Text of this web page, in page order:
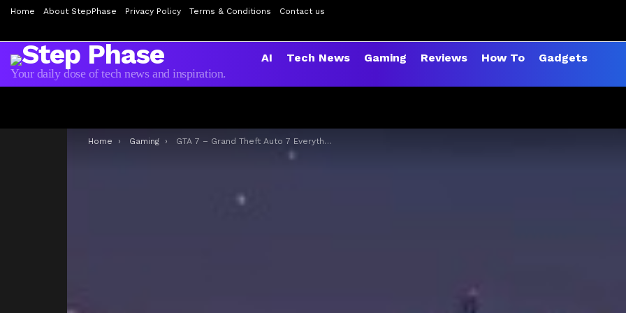
Home About StepPhase Privacy Policy Terms & Conditions Contact us
Your daily dose of tech news and inspiration.
AI Tech News Gaming Reviews How To Gadgets
You are here:
Home Gaming GTA 7 – Grand Theft Auto 7 Everythings we know so far